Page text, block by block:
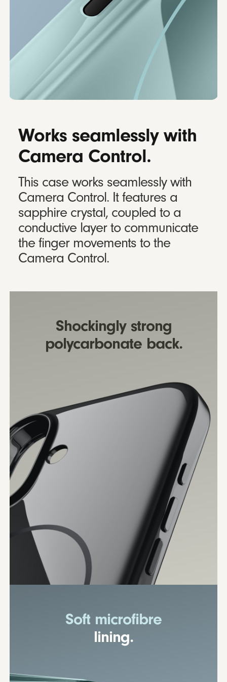
Works seamlessly with
Camera Control.
This case works seamlessly with
Camera Control. It features a
sapphire crystal, coupled to a
conductive layer to communicate
the finger movements to the
Camera Control.
Shockingly strong
polycarbonate back.
Soft microfibre
lining.